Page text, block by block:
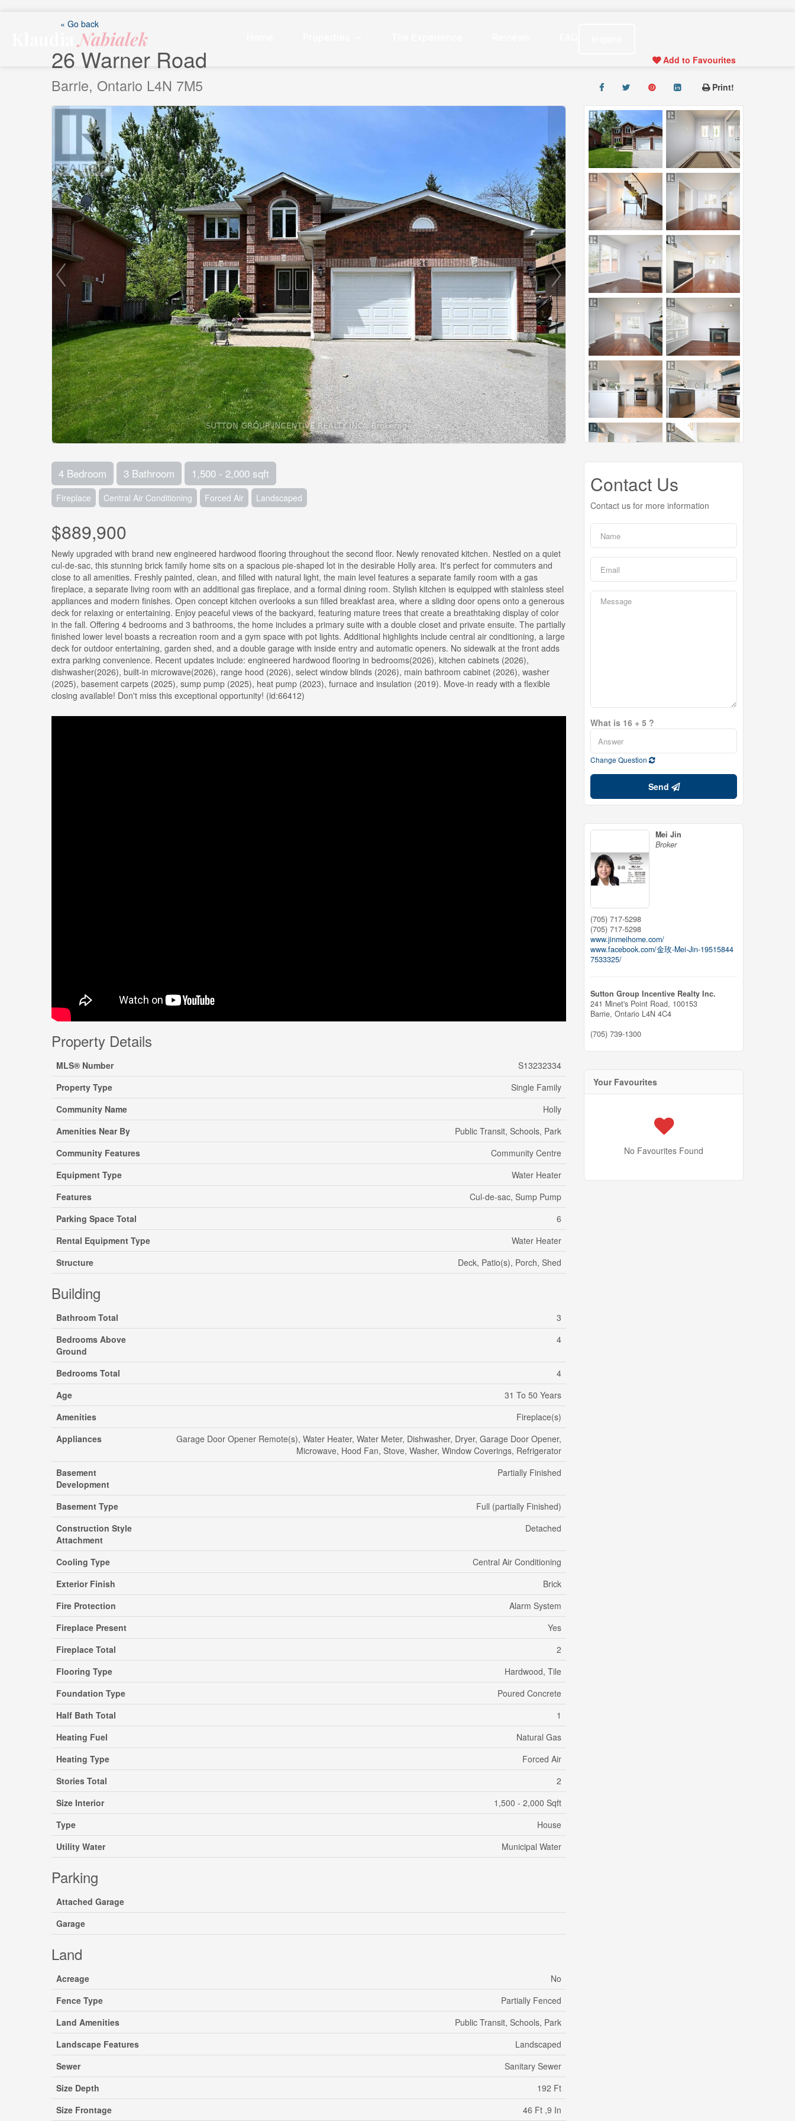
KlaudiaNabialek
« Go back
26 Warner Road
Barrie, Ontario L4N 7M5
Add to Favourites
Print!
4 Bedroom 3 Bathroom 1,500 - 2,000 sqft
Fireplace Central Air Conditioning Forced Air Landscaped
$889,900
Newly upgraded with brand new engineered hardwood flooring throughout the second floor. Newly renovated kitchen. Nestled on a quiet
cul-de-sac, this stunning brick family home sits on a spacious pie-shaped lot in the desirable Holly area. It's perfect for commuters and
close to all amenities. Freshly painted, clean, and filled with natural light, the main level features a separate family room with a gas
fireplace, a separate living room with an additional gas fireplace, and a formal dining room. Stylish kitchen is equipped with stainless steel
appliances and modern finishes. Open concept kitchen overlooks a sun filled breakfast area, where a sliding door opens onto a generous
deck for relaxing or entertaining. Enjoy peaceful views of the backyard, featuring mature trees that create a breathtaking display of color
in the fall. Offering 4 bedrooms and 3 bathrooms, the home includes a primary suite with a double closet and private ensuite. The partially
finished lower level boasts a recreation room and a gym space with pot lights. Additional highlights include central air conditioning, a large
deck for outdoor entertaining, garden shed, and a double garage with inside entry and automatic openers. No sidewalk at the front adds
extra parking convenience. Recent updates include: engineered hardwood flooring in bedrooms(2026), kitchen cabinets (2026),
dishwasher(2026), built-in microwave(2026), range hood (2026), select window blinds (2026), main bathroom cabinet (2026), washer
(2025), basement carpets (2025), sump pump (2025), heat pump (2023), furnace and insulation (2019). Move-in ready with a flexible
closing available! Don't miss this exceptional opportunity! (id:66412)
Property Details
MLS® Number
S13232334
Property Type
Single Family
Community Name
Holly
Amenities Near By
Public Transit, Schools, Park
Community Features
Community Centre
Equipment Type
Water Heater
Features
Cul-de-sac, Sump Pump
Parking Space Total
6
Rental Equipment Type
Water Heater
Structure
Deck, Patio(s), Porch, Shed
Building
Bathroom Total
3
Bedrooms Above
Ground
4
Bedrooms Total
4
Age
31 To 50 Years
Amenities
Fireplace(s)
Appliances
Garage Door Opener Remote(s), Water Heater, Water Meter, Dishwasher, Dryer, Garage Door Opener,
Microwave, Hood Fan, Stove, Washer, Window Coverings, Refrigerator
Basement
Development
Partially Finished
Basement Type
Full (partially Finished)
Construction Style
Attachment
Detached
Cooling Type
Central Air Conditioning
Exterior Finish
Brick
Fire Protection
Alarm System
Fireplace Present
Yes
Fireplace Total
2
Flooring Type
Hardwood, Tile
Foundation Type
Poured Concrete
Half Bath Total
1
Heating Fuel
Natural Gas
Heating Type
Forced Air
Stories Total
2
Size Interior
1,500 - 2,000 Sqft
Type
House
Utility Water
Municipal Water
Parking
Attached Garage
Garage
Land
Acreage
No
Fence Type
Partially Fenced
Land Amenities
Public Transit, Schools, Park
Landscape Features
Landscaped
Sewer
Sanitary Sewer
Size Depth
192 Ft
Size Frontage
46 Ft ,9 In
Contact Us
Contact us for more information
What is 16 + 5 ?
Change Question
Send
Mei Jin
Broker
(705) 717-5298
(705) 717-5298
www.jinmeihome.com/
www.facebook.com/金玫-Mei-Jin-19515844
7533325/
Sutton Group Incentive Realty Inc.
241 Minet's Point Road, 100153
Barrie, Ontario L4N 4C4
(705) 739-1300
Your Favourites
No Favourites Found